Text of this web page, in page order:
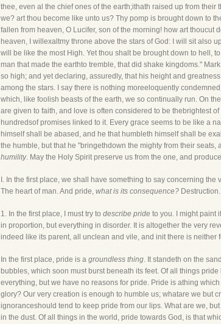
thee, even al the chief ones of the earth;ithath raised up from
we? art thou become like unto us? Thy pomp is brought down to
fallen from heaven, O Lucifer, son of the morning! how art
heaven, I willexaltmy throne above the stars of God: I will sit also
will be like the most High. Yet thou shalt be brought down to hell,
man that made the earthto tremble, that did shake kingdoms."
so high; and yet declaring, assuredly, that his height and
among the stars. I say there is nothing moreeloquently
which, like foolish beasts of the earth, we so continually run. On
are given to faith, and love is often considered to be thebrightest
hundredsof promises linked to it. Every grace seems to be like a
himself shall be abased, and he that humbleth himself shall be
the humble, but that he "bringethdown the mighty from their
humility. May the Holy Spirit preserve us from the one, and
I. In the first place, we shall have something to say concerning
The heart of man. And pride, what is its consequence? Destruction.
1. In the first place, I must try to describe pride to you. I might paint
in proportion, but everything in disorder. It is altogether the very
indeed like its parent, all unclean and vile, and init there is neither
In the first place, pride is a groundless thing. It standeth on the
bubbles, which soon must burst beneath its feet. Of all things
everything, but we have no reasons for pride. Pride is athing
glory? Our very creation is enough to humble us; whatare we but
ignoranceshould tend to keep pride from our lips. What are we,
in the dust. Of all things in the world, pride towards God, is that